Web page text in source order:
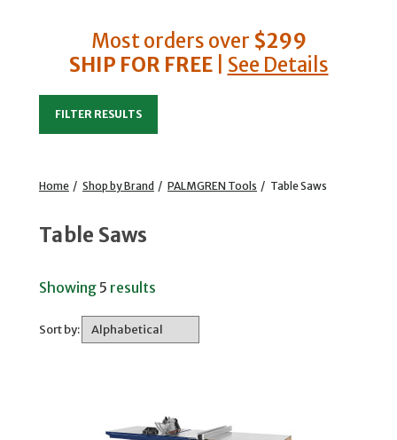
Most orders over $299
SHIP FOR FREE| See Details
FILTER RESULTS
Home / Shop by Brand / PALMGREN Tools / Table Saws
Table Saws
Showing 5 results
Sort by: